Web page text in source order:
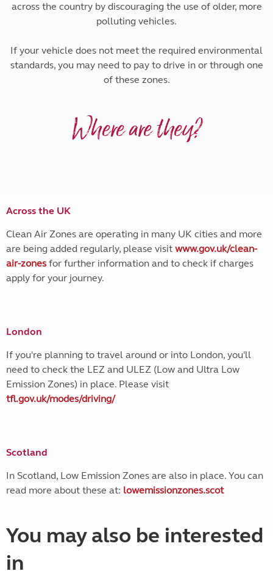
across the country by discouraging the use of older, more
polluting vehicles.
If your vehicle does not meet the required environmental
standards, you may need to pay to drive in or through one
of these zones.
Where are they?
Across the UK
Clean Air Zones are operating in many UK cities and more
are being added regularly, please visit www.gov.uk/clean-
air-zones for further information and to check if charges
apply for your journey.
London
If you're planning to travel around or into London, you'll
need to check the LEZ and ULEZ (Low and Ultra Low
Emission Zones) in place. Please visit
tfl.gov.uk/modes/driving/
Scotland
In Scotland, Low Emission Zones are also in place. You can
read more about these at: lowemissionzones.scot
You may also be interested
in